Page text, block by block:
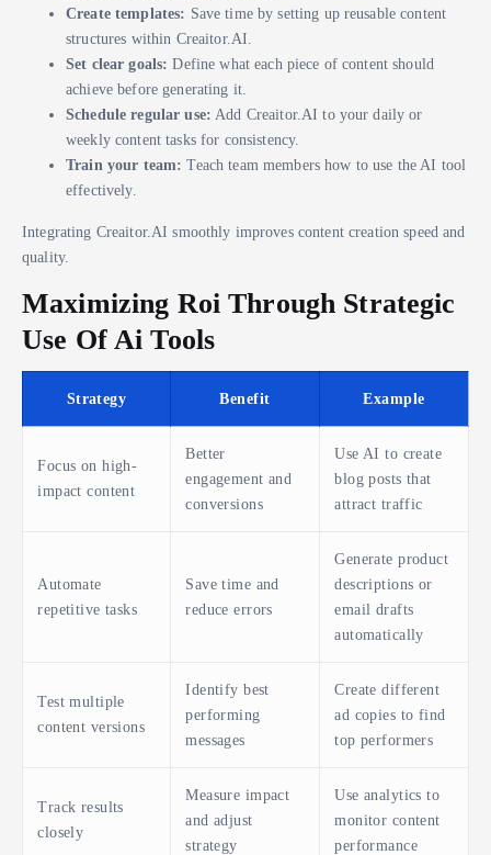
Create templates: Save time by setting up reusable content
structures within Creaitor.AI.
Set clear goals: Define what each piece of content should
achieve before generating it.
Schedule regular use: Add Creaitor.AI to your daily or
weekly content tasks for consistency.
Train your team: Teach team members how to use the AI tool
effectively.
Integrating Creaitor.AI smoothly improves content creation speed and
quality.
Maximizing Roi Through Strategic
Use Of Ai Tools
Strategy Benefit Example
Focus on high-
impact content
Better
engagement and
conversions
Use AI to create
blog posts that
attract traffic
Automate
repetitive tasks
Save time and
reduce errors
Generate product
descriptions or
email drafts
automatically
Test multiple
content versions
Identify best
performing
messages
Create different
ad copies to find
top performers
Track results
closely
Measure impact
and adjust
strategy
Use analytics to
monitor content
performance